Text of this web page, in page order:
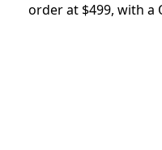
order at $499, with a